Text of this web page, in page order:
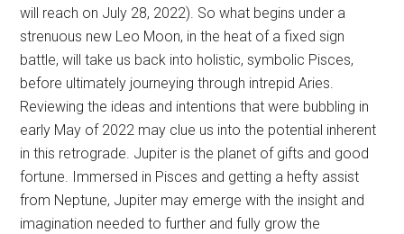
will reach on July 28, 2022). So what begins under a
strenuous new Leo Moon, in the heat of a fixed sign
battle, will take us back into holistic, symbolic Pisces,
before ultimately journeying through intrepid Aries.
Reviewing the ideas and intentions that were bubbling in
early May of 2022 may clue us into the potential inherent
in this retrograde. Jupiter is the planet of gifts and good
fortune. Immersed in Pisces and getting a hefty assist
from Neptune, Jupiter may emerge with the insight and
imagination needed to further and fully grow the